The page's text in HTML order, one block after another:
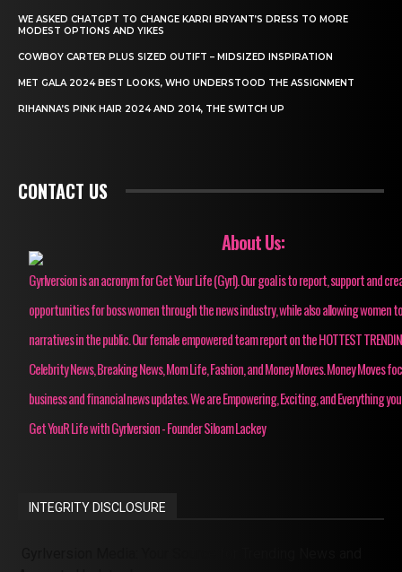
WE ASKED CHATGPT TO CHANGE KARRI BRYANT’S DRESS TO MORE
MODEST OPTIONS AND YIKES
COWBOY CARTER PLUS SIZED OUTIFT – MIDSIZED INSPIRATION
MET GALA 2024 BEST LOOKS, WHO UNDERSTOOD THE ASSIGNMENT
RIHANNA’S PINK HAIR 2024 AND 2014, THE SWITCH UP
CONTACT US
About Us:
Gyrlversion is an acronym for Get Your Life (Gyrl). Our goal is to report, support and
opportunities for boss women through the news industry, while also allowing women
narratives in the public. Our female empowered team report on the HOTTEST
Celebrity News, Breaking News, Mom Life, Fashion, and Money Moves. Money Moves
business and financial news updates. We are Empowering, Exciting, and Everything
Get YouR Life with Gyrlversion - Founder Siloam Lackey
INTEGRITY DISCLOSURE